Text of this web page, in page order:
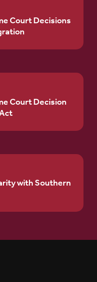
Court Decisions
Court Decision
with Southern